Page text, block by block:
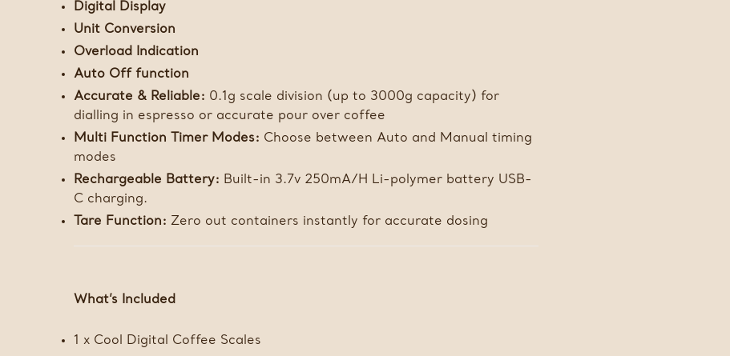
Digital Display
Unit Conversion
Overload Indication
Auto Off function
Accurate & Reliable: 0.1g scale division (up to 3000g capacity) for
dialling in espresso or accurate pour over coffee
Multi Function Timer Modes: Choose between Auto and Manual timing
modes
Rechargeable Battery: Built-in 3.7v 250mA/H Li-polymer battery USB-
C charging.
Tare Function: Zero out containers instantly for accurate dosing
What’s Included
1 x Cool Digital Coffee Scales